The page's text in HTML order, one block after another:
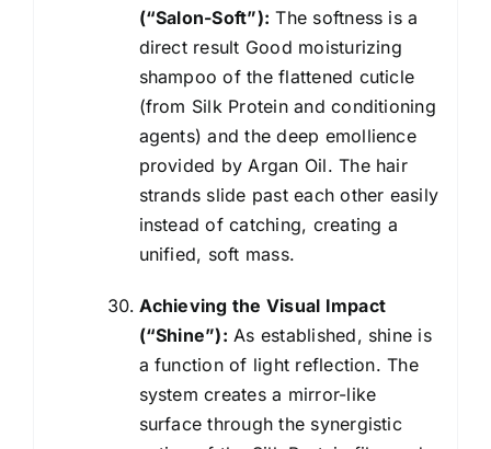
(“Salon-Soft”): The softness is a
direct result Good moisturizing
shampoo of the flattened cuticle
(from Silk Protein and conditioning
agents) and the deep emollience
provided by Argan Oil. The hair
strands slide past each other easily
instead of catching, creating a
unified, soft mass.
Achieving the Visual Impact
(“Shine”): As established, shine is
a function of light reflection. The
system creates a mirror-like
surface through the synergistic